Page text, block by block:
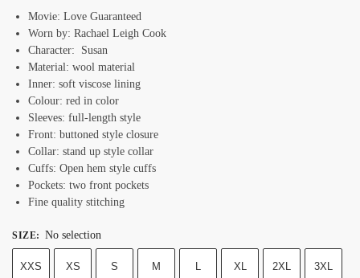
Movie: Love Guaranteed
Worn by: Rachael Leigh Cook
Character: Susan
Material: wool material
Inner: soft viscose lining
Colour: red in color
Sleeves: full-length style
Front: buttoned style closure
Collar: stand up style collar
Cuffs: Open hem style cuffs
Pockets: two front pockets
Fine quality stitching
SIZE: No selection
XXS XS S M L XL 2XL 3XL